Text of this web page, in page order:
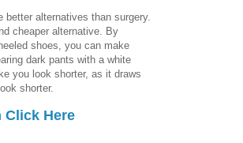
better alternatives than surgery.
cheaper alternative. By
shoes, you can make
dark pants with a white
you look shorter, as it draws
shorter.
Click Here